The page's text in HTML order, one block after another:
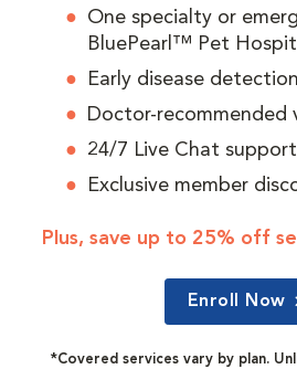
One specialty or
BluePearl™ Pet
Early disease
Doctor-recommended
24/7 Live Chat support
Exclusive member
Plus, save up to 25% off
Enroll Now
*Covered services vary by plan.